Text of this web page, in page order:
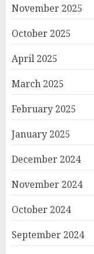
November 2025
October 2025
April 2025
March 2025
February 2025
January 2025
December 2024
November 2024
October 2024
September 2024